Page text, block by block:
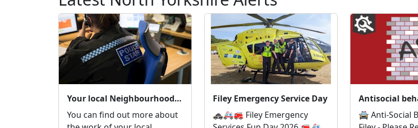
Your local Neighbourhood Policing Team
You can find out more about
Filey Emergency Service Day
🚓🚑🚒 Filey Emergency
Antisocial
🚔 Anti-Social